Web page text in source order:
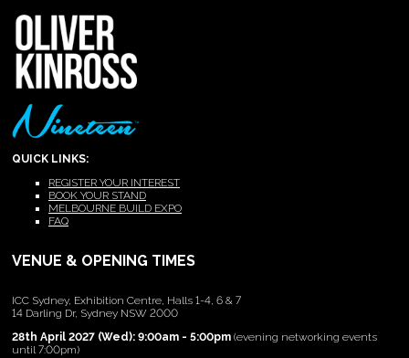
QUICK LINKS:
REGISTER YOUR INTEREST
BOOK YOUR STAND
MELBOURNE BUILD EXPO
FAQ
VENUE & OPENING TIMES
ICC Sydney, Exhibition Centre, Halls 1-4, 6 & 7
14 Darling Dr, Sydney NSW 2000
28th April 2027 (Wed): 9:00am - 5:00pm (evening networking events
until 7:00pm)